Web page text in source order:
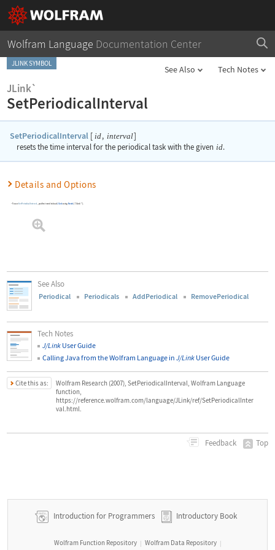
Wolfram Language Documentation Center
JLINK SYMBOL
See Also Tech Notes
JLink`
SetPeriodicalInterval
SetPeriodicalInterval [ id, interval]
resets the time interval for the periodical task with the given id.
Details and Options
To useSetPeriodicalInterval , you first need to load J/Linkusing Needs [ "JLink`"]
See Also
Periodical Periodicals AddPeriodical RemovePeriodical
Tech Notes
J/Link User Guide
Calling Java from the Wolfram Language inJ/Link User Guide
Cite this as:
Wolfram Research (2007), SetPeriodicalInterval, Wolfram Language
function,
https://reference.wolfram.com/language/JLink/ref/SetPeriodicalInter
val.html.
Feedback Top
Introduction for Programmers Introductory Book
Wolfram Function Repository | Wolfram Data Repository |